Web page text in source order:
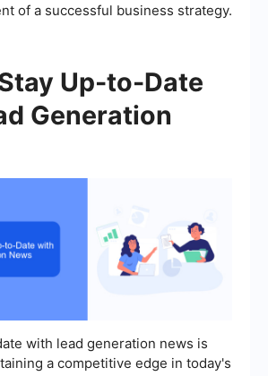
of a successful business strategy.
Up-to-Date
Generation
with lead generation news is
a competitive edge in today's